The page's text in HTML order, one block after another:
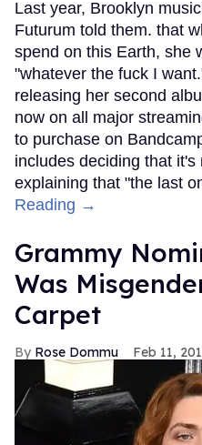
Last year, Brooklyn
Futurum told them. that
spend on this Earth, she
"whatever the fuck I
releasing her second
now on all major
to purchase on
includes deciding that
explaining that "the last
Reading →
Grammy
Was
Carpet
Rose Dommu Feb 11,